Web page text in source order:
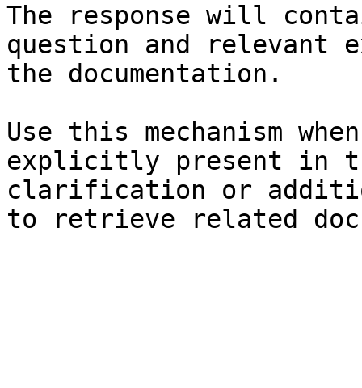
The response will
question and relevant
the documentation.
Use this mechanism
explicitly present in
clarification or